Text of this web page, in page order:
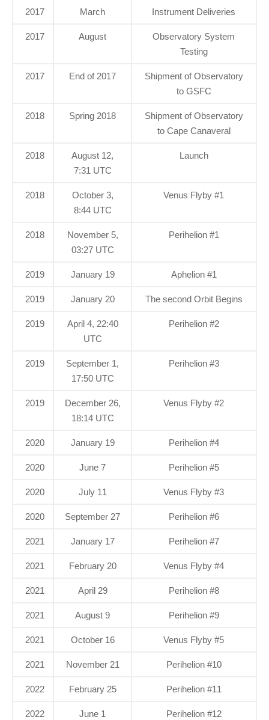
2017 March Instrument Deliveries
2017 August
Observatory System
Testing
2017 End of 2017
Shipment of Observatory
to GSFC
2018 Spring 2018
Shipment of Observatory
to Cape Canaveral
2018
August 12,
7:31 UTC
Launch
2018
October 3,
8:44 UTC
Venus Flyby #1
2018
November 5,
03:27 UTC
Perihelion #1
2019 January 19 Aphelion #1
2019 January 20 The second Orbit Begins
2019
April 4, 22:40
UTC
Perihelion #2
2019
September 1,
17:50 UTC
Perihelion #3
2019
December 26,
18:14 UTC
Venus Flyby #2
2020 January 19 Perihelion #4
2020 June 7 Perihelion #5
2020 July 11 Venus Flyby #3
2020 September 27 Perihelion #6
2021 January 17 Perihelion #7
2021 February 20 Venus Flyby #4
2021 April 29 Perihelion #8
2021 August 9 Perihelion #9
2021 October 16 Venus Flyby #5
2021 November 21 Perihelion #10
2022 February 25 Perihelion #11
2022 June 1 Perihelion #12